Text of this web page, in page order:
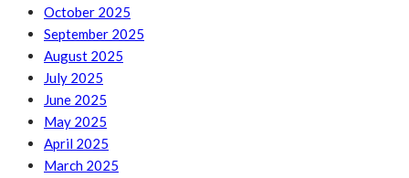
October 2025
September 2025
August 2025
July 2025
June 2025
May 2025
April 2025
March 2025